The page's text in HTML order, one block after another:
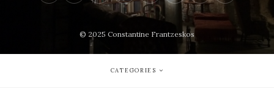
© 2025 Constantine Frantzeskos
CATEGORIES